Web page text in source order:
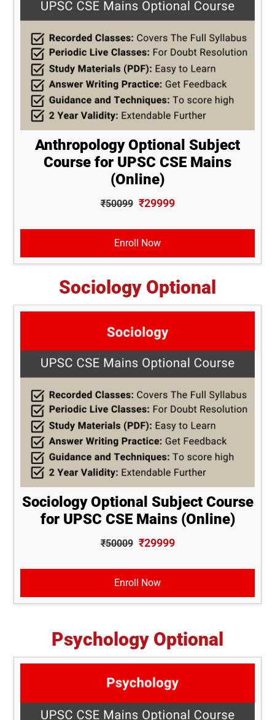
Anthropology Optional Subject
Course for UPSC CSE Mains
(Online)
₹50099 ₹29999
Enroll Now
Sociology Optional
Sociology Optional Subject Course
for UPSC CSE Mains (Online)
₹50009 ₹29999
Enroll Now
Psychology Optional